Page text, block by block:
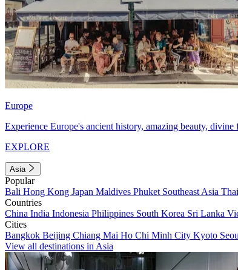
Europe
Experience Europe's ancient history, amazing beauty,
EXPLORE
Asia
Popular
Bali Hong Kong Japan Maldives Phuket Southeast Asia
Countries
China India Indonesia Philippines South Korea Sri Lanka
Cities
Bangkok Beijing Chiang Mai Ho Chi Minh City Kyoto
View all destinations in Asia